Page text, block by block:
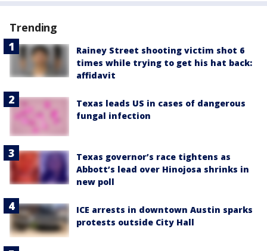
Trending
Rainey Street shooting victim shot 6
times while trying to get his hat back:
affidavit
Texas leads US in cases of dangerous
fungal infection
Texas governor’s race tightens as
Abbott’s lead over Hinojosa shrinks in
new poll
ICE arrests in downtown Austin sparks
protests outside City Hall